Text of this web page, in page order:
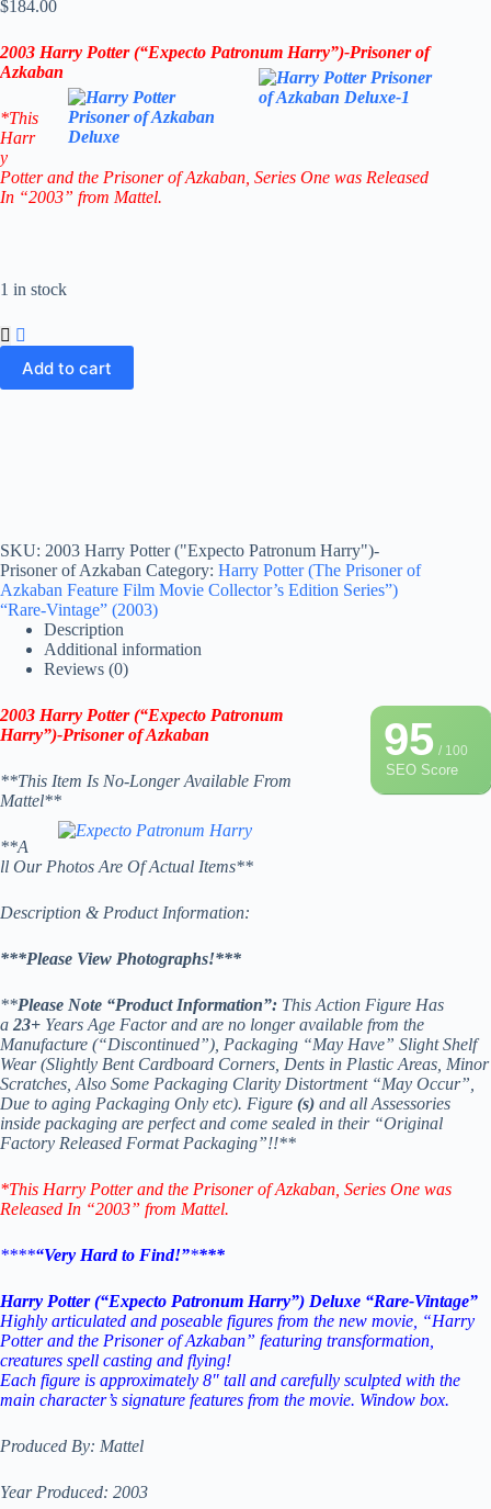
$184.00
2003 Harry Potter (“Expecto Patronum Harry”)-Prisoner of
Azkaban
*This
Harr
y
Potter and the Prisoner of Azkaban , Series One was Released
In “2003” from Mattel.
1 in stock
Add to cart
SKU: 2003 Harry Potter ("Expecto Patronum Harry")-
Prisoner of Azkaban Category: Harry Potter (The Prisoner of
Azkaban Feature Film Movie Collector’s Edition Series”)
“Rare-Vintage” (2003)
Description
Additional information
Reviews (0)
95/ 100
SEO Score
2003 Harry Potter (“Expecto Patronum
Harry”)-Prisoner of Azkaban
**This Item Is No-Longer Available From
Mattel**
**A
ll Our Photos Are Of Actual Items**
Description & Product Information:
***Please View Photographs!***
**Please Note “Product Information”: This Action Figure Has
a 23+ Years Age Factor and are no longer available from the
Manufacture (“Discontinued”), Packaging “May Have” Slight Shelf
Wear (Slightly Bent Cardboard Corners, Dents in Plastic Areas, Minor
Scratches, Also Some Packaging Clarity Distortment “May Occur”,
Due to aging Packaging Only etc). Figure (s) and all Assessories
inside packaging are perfect and come sealed in their “Original
Factory Released Format Packaging”!!**
*This Harry Potter and the Prisoner of Azkaban , Series One was
Released In “2003” from Mattel.
****“Very Hard to Find!”****
Harry Potter (“Expecto Patronum Harry”) Deluxe “Rare-Vintage”
Highly articulated and poseable figures from the new movie, “Harry
Potter and the Prisoner of Azkaban” featuring transformation,
creatures spell casting and flying!
Each figure is approximately 8″ tall and carefully sculpted with the
main character’s signature features from the movie. Window box.
Produced By: Mattel
Year Produced: 2003